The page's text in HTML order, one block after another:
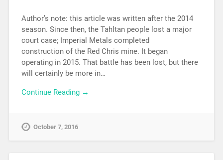
Author’s note: this article was written after the 2014
season. Since then, the Tahltan people lost a major
court case; Imperial Metals completed
construction of the Red Chris mine. It began
operating in 2015. That battle has been lost, but there
will certainly be more in…
Continue Reading →
October 7, 2016